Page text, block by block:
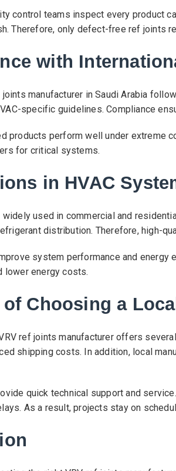
control teams inspect every product
Therefore, only defect-free ref joints
with
manufacturer in Saudi Arabia
specific guidelines. Compliance
products perform well under extreme
for critical systems.
in HVAC
widely used in commercial and
distribution. Therefore, high-
system performance and energy
lower energy costs.
Choosing a
ref joints manufacturer offers
shipping costs. In addition, local
quick technical support and
As a result, projects stay on